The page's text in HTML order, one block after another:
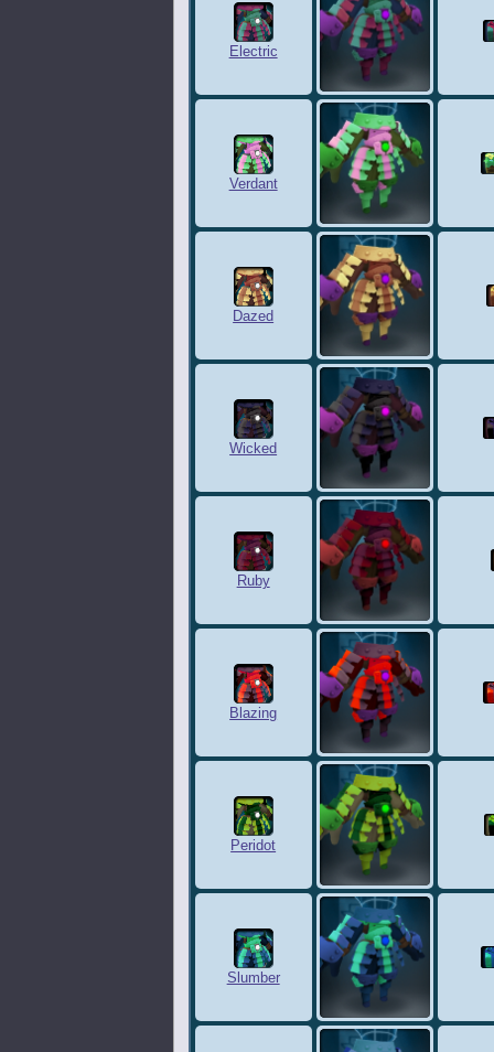
Electric
Verdant
Dazed
Wicked
Ruby
Blazing
Peridot
Slumber